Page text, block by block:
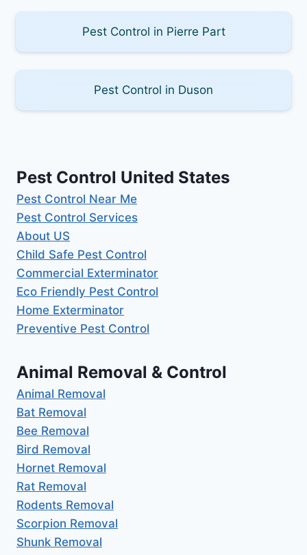
Pest Control in Pierre Part
Pest Control in Duson
Pest Control United States
Pest Control Near Me
Pest Control Services
About US
Child Safe Pest Control
Commercial Exterminator
Eco Friendly Pest Control
Home Exterminator
Preventive Pest Control
Animal Removal & Control
Animal Removal
Bat Removal
Bee Removal
Bird Removal
Hornet Removal
Rat Removal
Rodents Removal
Scorpion Removal
Shunk Removal